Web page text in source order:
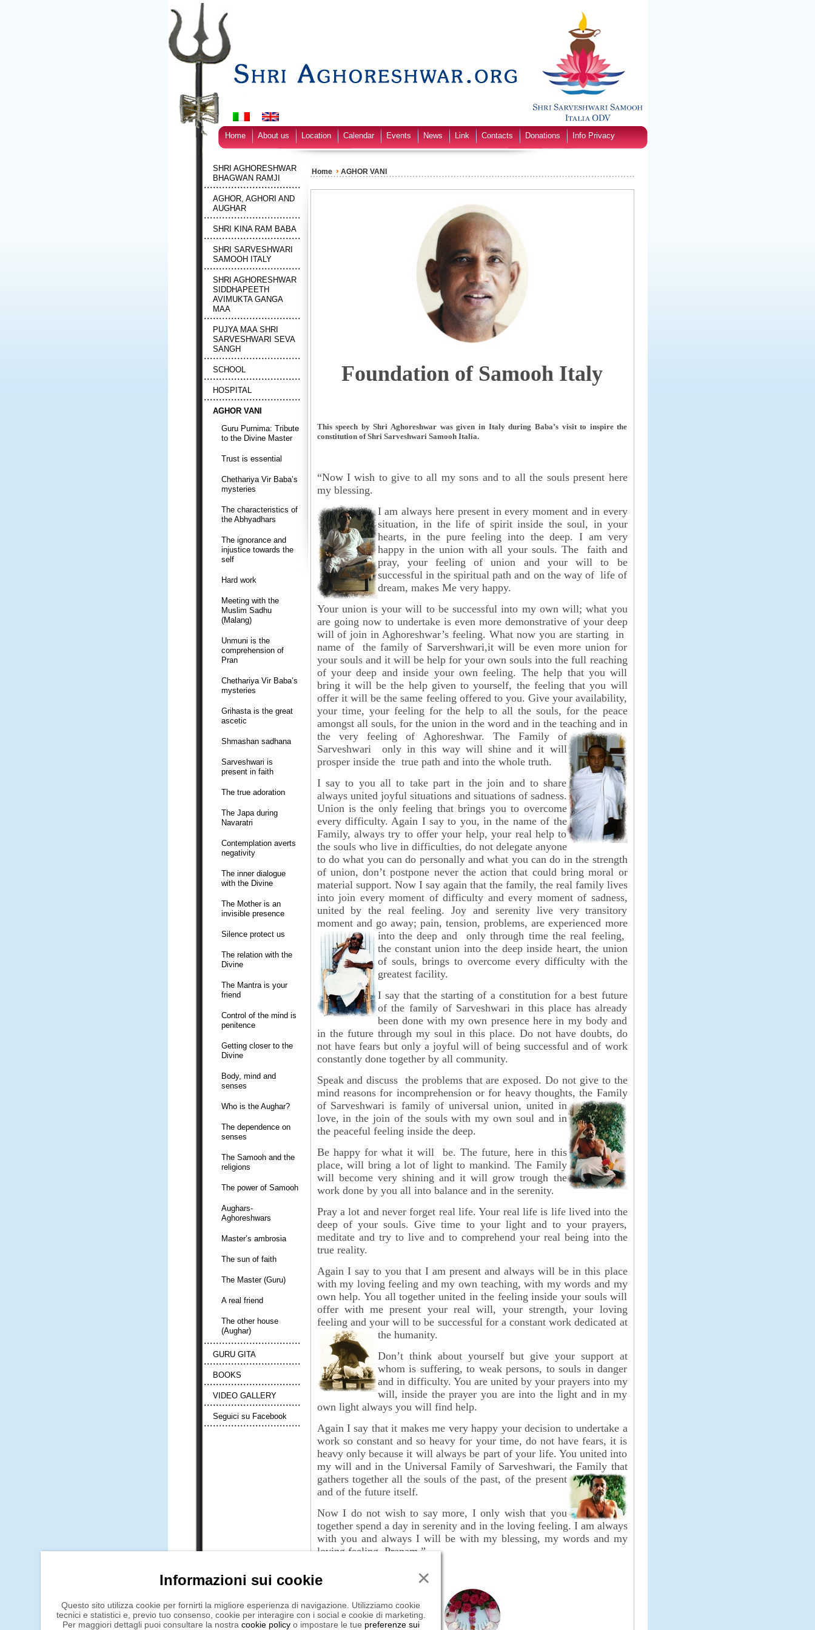
Home About us Location Calendar Events News Link Contacts Donations Info Privacy
SHRI AGHORESHWAR
BHAGWAN RAMJI
AGHOR, AGHORI AND
AUGHAR
SHRI KINA RAM BABA
SHRI SARVESHWARI
SAMOOH ITALY
SHRI AGHORESHWAR
SIDDHAPEETH
AVIMUKTA GANGA
MAA
PUJYA MAA SHRI
SARVESHWARI SEVA
SANGH
SCHOOL
HOSPITAL
AGHOR VANI
Guru Purnima: Tribute
to the Divine Master
Trust is essential
Chethariya Vir Baba’s
mysteries
The characteristics of
the Abhyadhars
The ignorance and
injustice towards the
self
Hard work
Meeting with the
Muslim Sadhu
(Malang)
Unmuni is the
comprehension of
Pran
Chethariya Vir Baba’s
mysteries
Grihasta is the great
ascetic
Shmashan sadhana
Sarveshwari is
present in faith
The true adoration
The Japa during
Navaratri
Contemplation averts
negativity
The inner dialogue
with the Divine
The Mother is an
invisible presence
Silence protect us
The relation with the
Divine
The Mantra is your
friend
Control of the mind is
penitence
Getting closer to the
Divine
Body, mind and
senses
Who is the Aughar?
The dependence on
senses
The Samooh and the
religions
The power of Samooh
Aughars-
Aghoreshwars
Master’s ambrosia
The sun of faith
The Master (Guru)
A real friend
The other house
(Aughar)
GURU GITA
BOOKS
VIDEO GALLERY
Seguici su Facebook
Home › AGHOR VANI
Foundation of Samooh Italy
This speech by Shri Aghoreshwar was given in Italy during Baba’s visit to inspire the
constitution of Shri Sarveshwari Samooh Italia.
“Now I wish to give to all my sons and to all the souls present here
my blessing.
I am always here present inevery moment and in every
situation, in the life of spirit inside the soul, in your
hearts, in the pure feeling into the deep. I am very
happy in the union with all your souls. The faith and
pray, your feeling of union and your will to be
successful in the spiritual path and on the way of life of
dream, makes Me very happy.
Your union is your will to be successful into my own will; what you
are going now to undertake is even more demonstrative of your deep
will of join in Aghoreshwar’s feeling. What now you are starting in
name of the family of Sarvershwari,it will be even more union for
your souls and it will be help for your own souls into the full reaching
of your deep and inside your own feeling. The help that you will
bring it will be the help given to yourself, the feeling that you will
offer it will be the same feeling offered to you. Give your availability,
your time, your feeling for the help to all the souls, for the peace
amongst all souls, for the union in the word and in the teaching and in
the very feeling of Aghoreshwar. The Family of
Sarveshwari only in this way will shine and it will
prosper inside the true path and into the whole truth.
I say to you all to take part in the join and to share
always united joyful situations and situations of sadness.
Union is the only feeling that brings you to overcome
every difficulty. Again I say to you, in the name of the
Family, always try to offer your help, your real help to
the souls who live in difficulties, do not delegate anyone
to do what you can do personally and what you can do in the strength
of union, don’t postpone never the action that could bring moral or
material support. Now I say again that the family, the real family lives
into join every moment of difficulty and every moment of sadness,
united by the real feeling. Joy and serenity live very transitory
moment and go away; pain, tension, problems, are experienced more
into the deep and only through time the real feeling,
the constant union into the deep inside heart, the union
of souls, brings to overcome every difficulty with the
greatest facility.
I say that the starting of a constitution for a best future
of the family of Sarveshwari in this place has already
been done with my own presence here in my body and
in the future through my soul in this place. Do not have doubts, do
not have fears but only a joyful will of being successful and of work
constantly done together by all community.
Speak and discuss the problems that are exposed. Do not give to the
mind reasons for incomprehension or for heavy thoughts, the Family
of Sarveshwari is family of universal union, united in
love, in the join of the souls with my own soul and in
the peaceful feeling inside the deep.
Be happy for what it will be. The future, here in this
place, will bring a lot of light to mankind. The Family
will become very shining and it will grow trough the
work done by you all into balance and in the serenity.
Pray a lot and never forget real life. Your real life is life lived into the
deep of your souls. Give time to your light and to your prayers,
meditate and try to live and to comprehend your real being into the
true reality.
Again I say to you that I am present and always will be in this place
with my loving feeling and my own teaching, with my words and my
own help. You all together united in the feeling inside your souls will
offer with me present your real will, your strength, your loving
feeling and your will to be successful for a constant workdedicated at
the humanity.
Don’t think about yourself but give your support at
whom is suffering, to weak persons, to souls in danger
and in difficulty. You are united by your prayers into my
will, inside the prayer you are into the light and in my
own light always you will find help.
Again I say that it makes me very happy your decision to undertake a
work so constant and so heavy for your time, do not have fears, it is
heavy only because it will always be part of your life. You united into
my will and in the Universal Family of Sarveshwari, the Family that
gathers together all the souls of the past, of the present
and of the future itself.
Now I do not wish to say more, I only wish that you
together spend a day in serenity and in the loving feeling. I am always
with you and always I will be with my blessing, my words and my
loving feeling. Pranam.”
Informazioni sui cookie ×
Questo sito utilizza cookie per fornirti la migliore esperienza di navigazione. Utilizziamo cookie
tecnici e statistici e, previo tuo consenso, cookie per interagire con i social e cookie di marketing.
Per maggiori dettagli puoi consultare la nostra cookie policyo impostare le tue preferenze sui